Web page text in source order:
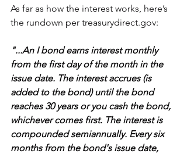
As far as how the interest works, here’s
the rundown per treasurydirect.gov:
"...An I bond earns interest monthly
from the first day of the month in the
issue date. The interest accrues (is
added to the bond) until the bond
reaches 30 years or you cash the bond,
whichever comes first. The interest is
compounded semiannually. Every six
months from the bond's issue date,